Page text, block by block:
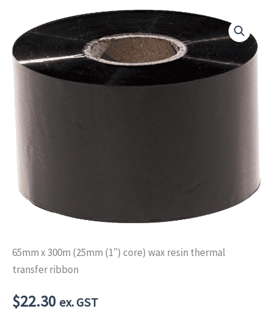
65mm x 300m (25mm (1″) core) wax resin thermal
transfer ribbon
$22.30 ex. GST